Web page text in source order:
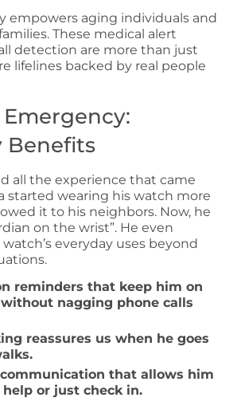
empowers aging individuals and
These medical alert
detection are more than just
lifelines backed by real people
Benefits
all the experience that came
started wearing his watch more
it to his neighbors. Now, he
on the wrist”. He even
everyday uses beyond
reminders that keep him on
nagging phone calls
reassures us when he goes
that allows him
or just check in.